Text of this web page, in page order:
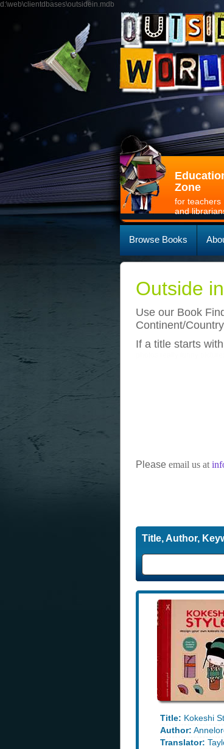
d:\web\clientdbases\outsidein.mdb
Zone
for teachers
and
Browse Books
Outside
Use our Book
Continent/
If a title starts
Please email us at
Title, Author,
Title: Kokeshi
Author:
Translator: